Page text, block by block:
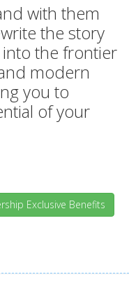
with them
the story
the frontier
modern
you to
of your
Exclusive Benefits